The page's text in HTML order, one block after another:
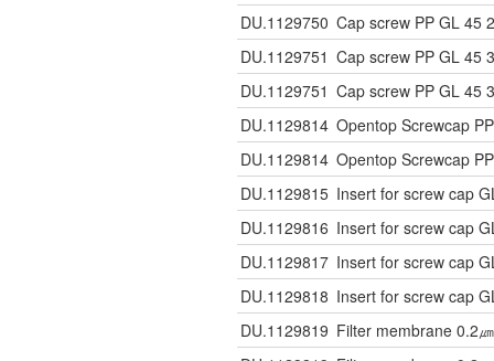
DU.1129750 Cap screw PP GL 45
DU.1129751 Cap screw PP GL 45
DU.1129751 Cap screw PP GL 45
DU.1129814 Opentop Screwcap
DU.1129814 Opentop Screwcap
DU.1129815 Insert for screw cap
DU.1129816 Insert for screw cap
DU.1129817 Insert for screw cap
DU.1129818 Insert for screw cap
DU.1129819 Filter membrane 0.2㎛